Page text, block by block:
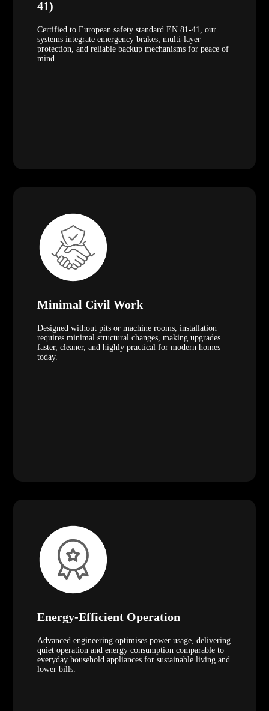
41)
Certified to European safety standard EN 81-41, our
systems integrate emergency brakes, multi-layer
protection, and reliable backup mechanisms for peace of
mind.
Minimal Civil Work
Designed without pits or machine rooms, installation
requires minimal structural changes, making upgrades
faster, cleaner, and highly practical for modern homes
today.
Energy-Efficient Operation
Advanced engineering optimises power usage, delivering
quiet operation and energy consumption comparable to
everyday household appliances for sustainable living and
lower bills.